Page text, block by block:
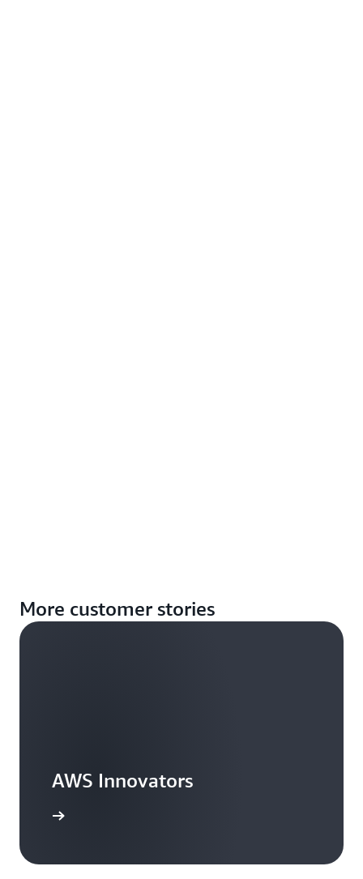
More customer stories
AWS Innovators